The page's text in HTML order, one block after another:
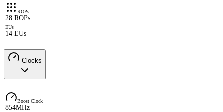
ROPs
28 ROPs
EUs
14 EUs
Clocks
Boost Clock
854MHz